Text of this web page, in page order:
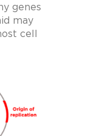
genes
may
cell